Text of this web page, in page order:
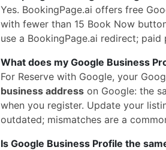
Yes. BookingPage.ai offers free
with fewer than 15 Book Now
use a BookingPage.ai redirect;
What does my Google Business
For Reserve with Google, your
business address on Google: the
when you register. Update your
outdated; mismatches are a
Is Google Business Profile the